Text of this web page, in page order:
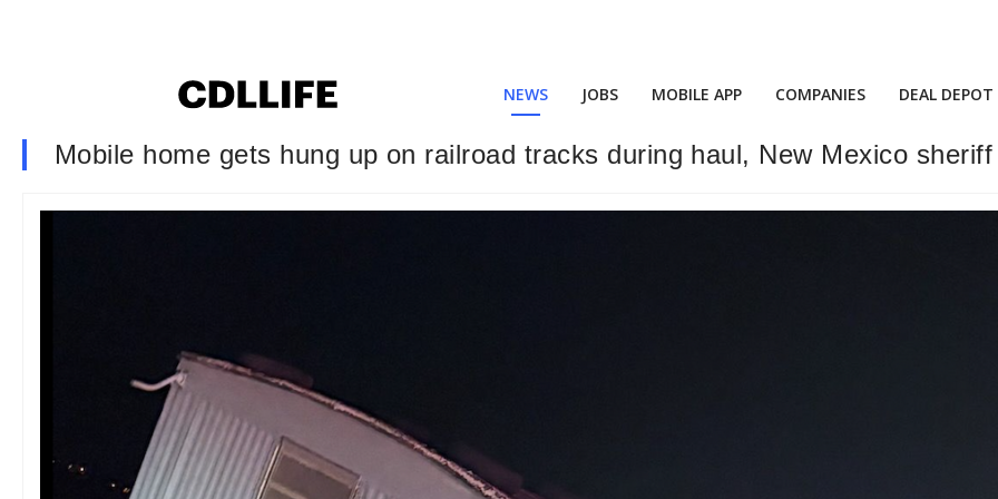
NEWS JOBS MOBILE APP COMPANIES DEAL DEPOT
Mobile home gets hung up on railroad tracks during haul, New Mexico